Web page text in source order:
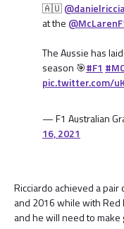
🇦🇺
at the
The Aussie has
season 🎯#F1
pic.twitter.com/
— F1 Australian
16, 2021
Ricciardo achieved a
and 2016 while with Red
and he will need to